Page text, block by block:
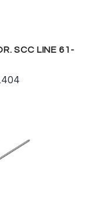
SCC LINE 61-